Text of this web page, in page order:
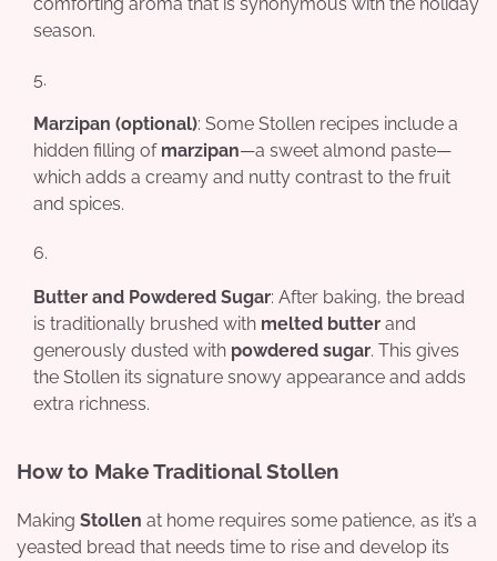
season.
Marzipan (optional): Some Stollen recipes include a
hidden filling of marzipan—a sweet almond paste—
which adds a creamy and nutty contrast to the fruit
and spices.
Butter and Powdered Sugar: After baking, the bread
is traditionally brushed with melted butter and
generously dusted with powdered sugar. This gives
the Stollen its signature snowy appearance and adds
extra richness.
How to Make Traditional Stollen
Making Stollen at home requires some patience, as it’s a
yeasted bread that needs time to rise and develop its